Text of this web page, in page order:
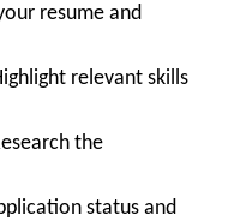
resume and
relevant skills
the
status and